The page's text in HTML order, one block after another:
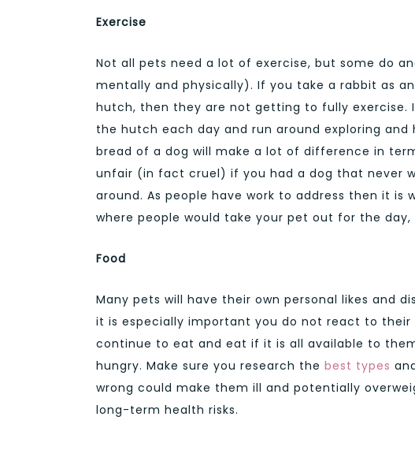
Exercise
Not all pets need a lot of exercise, but some do
mentally and physically). If you take a rabbit as
hutch, then they are not getting to fully
the hutch each day and run around exploring
bread of a dog will make a lot of difference in
unfair (in fact cruel) if you had a dog that never
around. As people have work to address then it is
where people would take your pet out for the day,
Food
Many pets will have their own personal likes and
it is especially important you do not react to their
continue to eat and eat if it is all available to
hungry. Make sure you research the best types
wrong could make them ill and potentially
long-term health risks.